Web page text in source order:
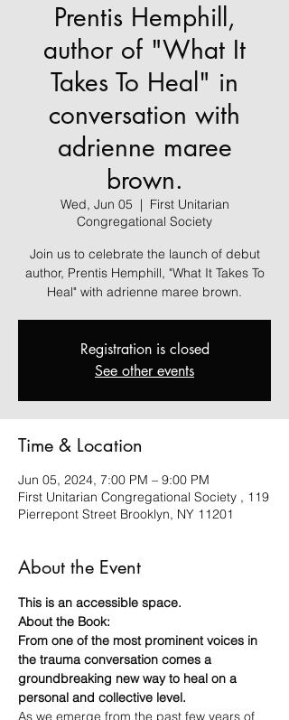
Prentis Hemphill,
author of "What It
Takes To Heal" in
conversation with
adrienne maree
brown.
Wed, Jun 05
  |
First Unitarian
Congregational Society
Join us to celebrate the launch of debut
author, Prentis Hemphill, "What It Takes To
Heal" with adrienne maree brown.
Registration is closed
See other events
Time & Location
Jun 05, 2024, 7:00 PM – 9:00 PM
First Unitarian Congregational Society , 119
Pierrepont Street Brooklyn, NY 11201
About the Event
This is an accessible space.
About the Book:
From one of the most prominent voices in
the trauma conversation comes a
groundbreaking new way to heal on a
personal and collective level.
As we emerge from the past few years of